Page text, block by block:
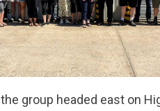
group headed east on